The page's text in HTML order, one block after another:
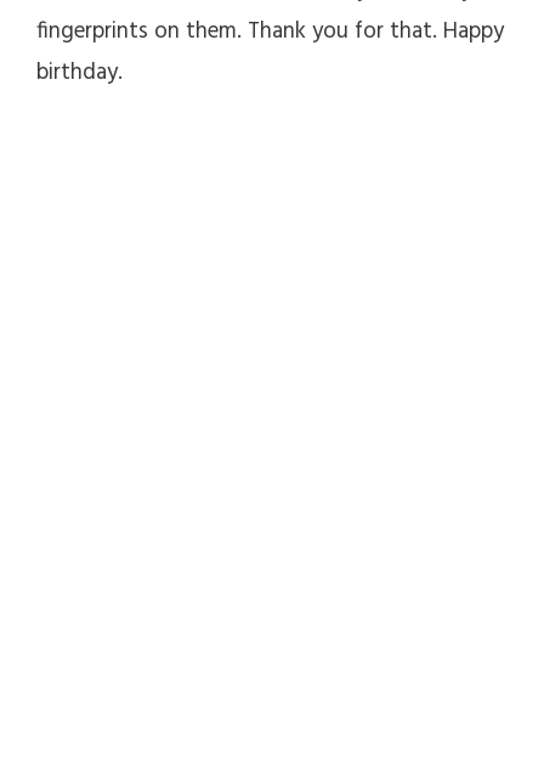
fingerprints on them. Thank you for that. Happy
birthday.